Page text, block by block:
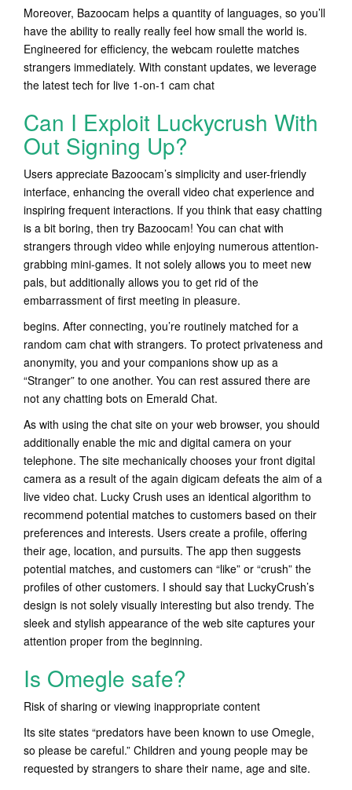
Moreover, Bazoocam helps a quantity of languages, so you’ll
have the ability to really really feel how small the world is.
Engineered for efficiency, the webcam roulette matches
strangers immediately. With constant updates, we leverage
the latest tech for live 1-on-1 cam chat
Can I Exploit Luckycrush With
Out Signing Up?
Users appreciate Bazoocam’s simplicity and user-friendly
interface, enhancing the overall video chat experience and
inspiring frequent interactions. If you think that easy chatting
is a bit boring, then try Bazoocam! You can chat with
strangers through video while enjoying numerous attention-
grabbing mini-games. It not solely allows you to meet new
pals, but additionally allows you to get rid of the
embarrassment of first meeting in pleasure.
begins. After connecting, you’re routinely matched for a
random cam chat with strangers. To protect privateness and
anonymity, you and your companions show up as a
“Stranger” to one another. You can rest assured there are
not any chatting bots on Emerald Chat.
As with using the chat site on your web browser, you should
additionally enable the mic and digital camera on your
telephone. The site mechanically chooses your front digital
camera as a result of the again digicam defeats the aim of a
live video chat. Lucky Crush uses an identical algorithm to
recommend potential matches to customers based on their
preferences and interests. Users create a profile, offering
their age, location, and pursuits. The app then suggests
potential matches, and customers can “like” or “crush” the
profiles of other customers. I should say that LuckyCrush’s
design is not solely visually interesting but also trendy. The
sleek and stylish appearance of the web site captures your
attention proper from the beginning.
Is Omegle safe?
Risk of sharing or viewing inappropriate content
Its site states “predators have been known to use Omegle,
so please be careful.” Children and young people may be
requested by strangers to share their name, age and site.